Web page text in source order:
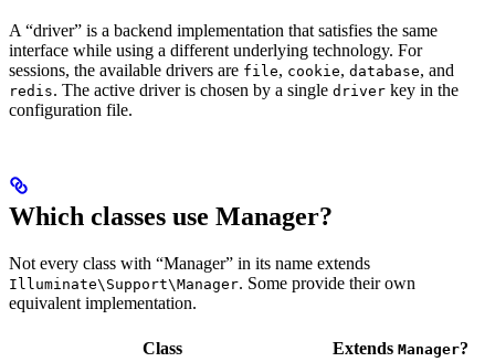
A “driver” is a backend implementation that satisfies the same
interface while using a different underlying technology. For
sessions, the available drivers are file, cookie, database, and
redis. The active driver is chosen by a single driver key in the
configuration file.
Which classes use Manager?
Not every class with “Manager” in its name extends
Illuminate\Support\Manager. Some provide their own
equivalent implementation.
Class Extends Manager?